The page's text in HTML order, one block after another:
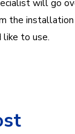
will go
the
to use.